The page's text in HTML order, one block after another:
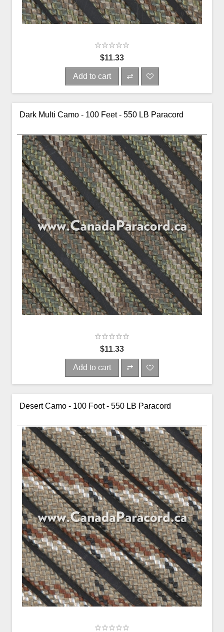
$11.33
Add to cart
Dark Multi Camo - 100 Feet - 550 LB Paracord
$11.33
Add to cart
Desert Camo - 100 Foot - 550 LB Paracord